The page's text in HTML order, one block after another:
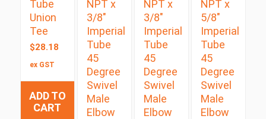
Tube
Union
Tee
$28.18
ex GST
ADD TO
CART
NPT x
3/8″
Imperial
Tube
45
Degree
Swivel
Male
Elbow
NPT x
3/8″
Imperial
Tube
45
Degree
Swivel
Male
Elbow
NPT x
5/8″
Imperial
Tube
45
Degree
Swivel
Male
Elbow